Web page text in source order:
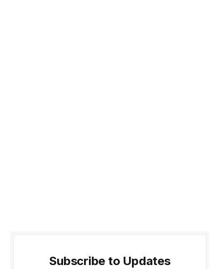
Subscribe to Updates